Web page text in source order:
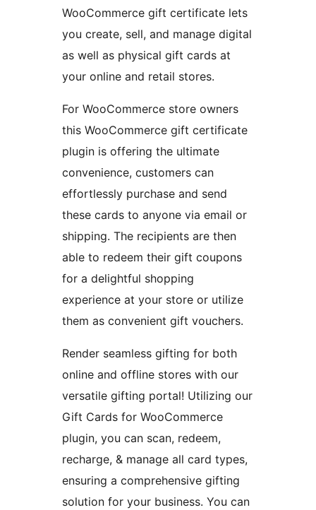
WooCommerce gift certificate lets
you create, sell, and manage digital
as well as physical gift cards at
your online and retail stores.
For WooCommerce store owners
this WooCommerce gift certificate
plugin is offering the ultimate
convenience, customers can
effortlessly purchase and send
these cards to anyone via email or
shipping. The recipients are then
able to redeem their gift coupons
for a delightful shopping
experience at your store or utilize
them as convenient gift vouchers.
Render seamless gifting for both
online and offline stores with our
versatile gifting portal! Utilizing our
Gift Cards for WooCommerce
plugin, you can scan, redeem,
recharge, & manage all card types,
ensuring a comprehensive gifting
solution for your business. You can